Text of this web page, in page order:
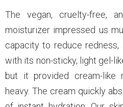
The vegan, cruelty-free,
moisturizer impressed us
capacity to reduce
with its non-sticky, light gel-
but it provided cream-like
heavy. The cream quickly